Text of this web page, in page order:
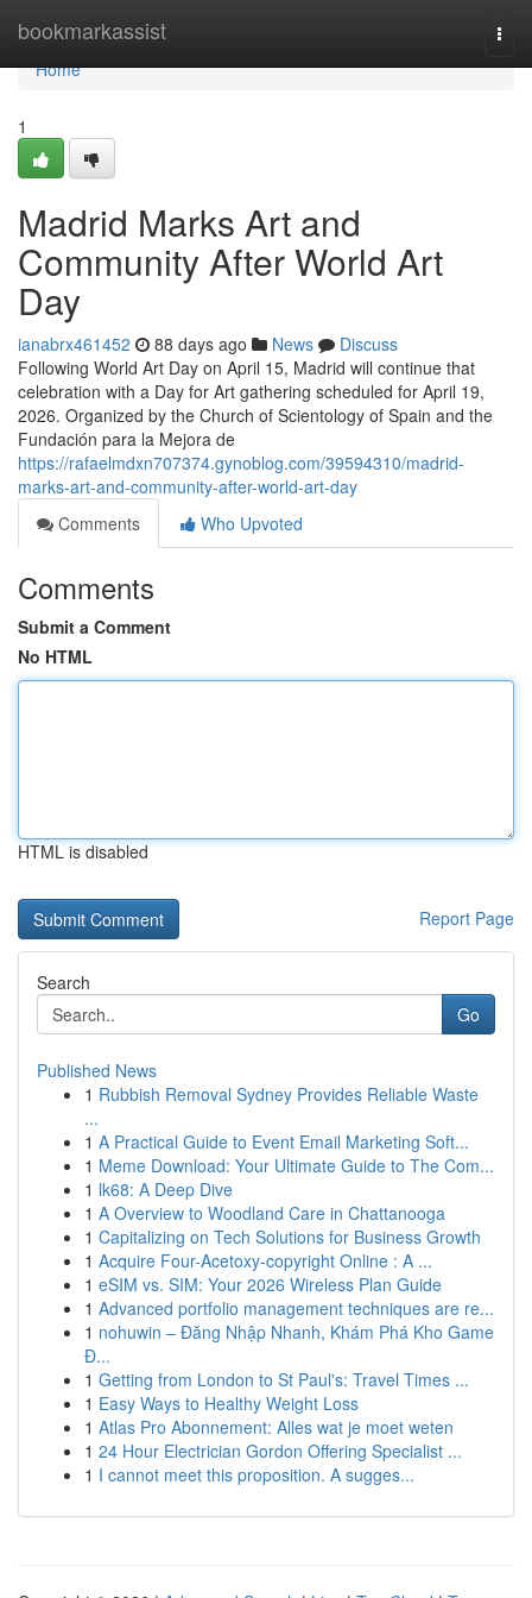
bookmarkassist
Home
Home
1
Madrid Marks Art and
Community After World Art
Day
ianabrx461452 88 days ago News
Discuss
Following World Art Day on April 15, Madrid will continue that
celebration with a Day for Art gathering scheduled for April 19,
2026. Organized by the Church of Scientology of Spain and the
Fundación para la Mejora de
https://rafaelmdxn707374.gynoblog.com/39594310/madrid-
marks-art-and-community-after-world-art-day
Comments
Who Upvoted
Comments
Submit a Comment
No HTML
HTML is disabled
Report Page
Search
Go
Published News
1 Rubbish Removal Sydney Provides Reliable Waste
...
1 A Practical Guide to Event Email Marketing Soft...
1 Meme Download: Your Ultimate Guide to The Com...
1 lk68: A Deep Dive
1 A Overview to Woodland Care in Chattanooga
1 Capitalizing on Tech Solutions for Business Growth
1 Acquire Four-Acetoxy-copyright Online : A ...
1 eSIM vs. SIM: Your 2026 Wireless Plan Guide
1 Advanced portfolio management techniques are re...
1 nohuwin – Đăng Nhập Nhanh, Khám Phá Kho Game
Đ...
1 Getting from London to St Paul's: Travel Times ...
1 Easy Ways to Healthy Weight Loss
1 Atlas Pro Abonnement: Alles wat je moet weten
1 24 Hour Electrician Gordon Offering Specialist ...
1 I cannot meet this proposition. A sugges...